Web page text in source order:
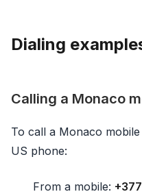
Dialing
Calling a Monaco
To call a Monaco
US phone:
From a mobile: